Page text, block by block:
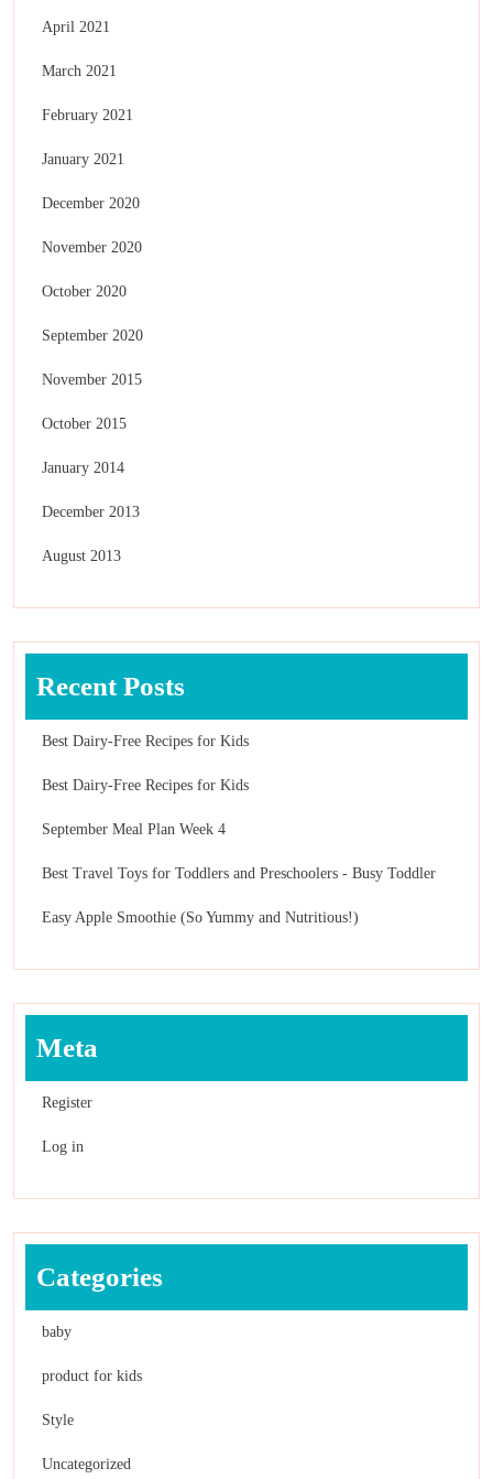
April 2021
March 2021
February 2021
January 2021
December 2020
November 2020
October 2020
September 2020
November 2015
October 2015
January 2014
December 2013
August 2013
Recent Posts
Best Dairy-Free Recipes for Kids
Best Dairy-Free Recipes for Kids
September Meal Plan Week 4
Best Travel Toys for Toddlers and Preschoolers - Busy Toddler
Easy Apple Smoothie (So Yummy and Nutritious!)
Meta
Register
Log in
Categories
baby
product for kids
Style
Uncategorized